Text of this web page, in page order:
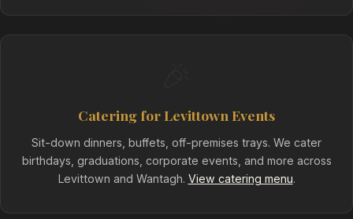
Catering for Levittown Events
Sit-down dinners, buffets, off-premises trays. We cater
birthdays, graduations, corporate events, and more across
Levittown and Wantagh. View catering menu.